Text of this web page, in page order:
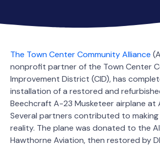
The Town Center Community Alliance
nonprofit partner of the Town Center
Improvement District (CID), has
installation of a restored and
Beechcraft A-23 Musketeer airplane at
Several partners contributed to
reality. The plane was donated to the
Hawthorne Aviation, then restored by